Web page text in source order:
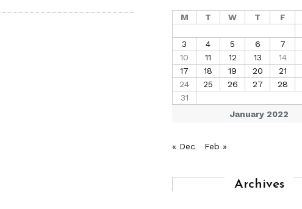
January 2022
M T W T F
3
4 5 6 7
10
11 12 13 14
17
18 19 20 21
24
25 26 27 28
31
« Dec Feb »
Archives